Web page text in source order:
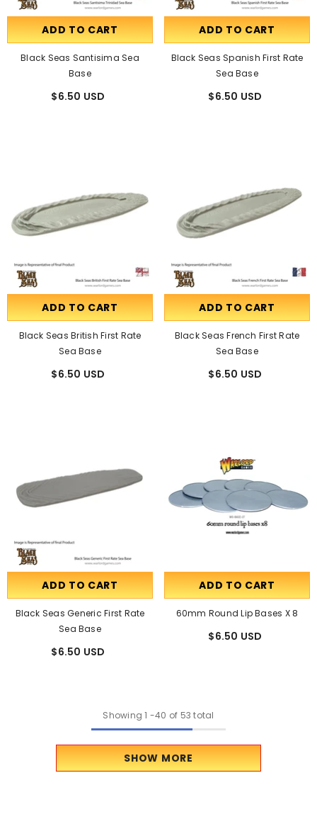
ADD TO CART
Black Seas Santisima Sea
Base
$6.50 USD
ADD TO CART
Black Seas Spanish First Rate
Sea Base
$6.50 USD
ADD TO CART
Black Seas British First Rate
Sea Base
$6.50 USD
ADD TO CART
Black Seas French First Rate
Sea Base
$6.50 USD
ADD TO CART
Black Seas Generic First Rate
Sea Base
$6.50 USD
ADD TO CART
60mm Round Lip Bases X 8
$6.50 USD
Showing 1 -40 of 53 total
SHOW MORE